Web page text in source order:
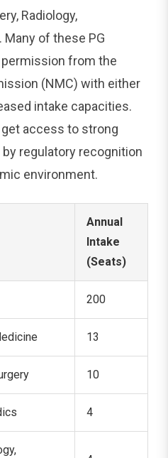
Radiology,
Many of these PG
from the
(NMC) with either
intake capacities.
access to strong
regulatory recognition
environment.
Annual
Intake
(Seats)
200
13
10
4